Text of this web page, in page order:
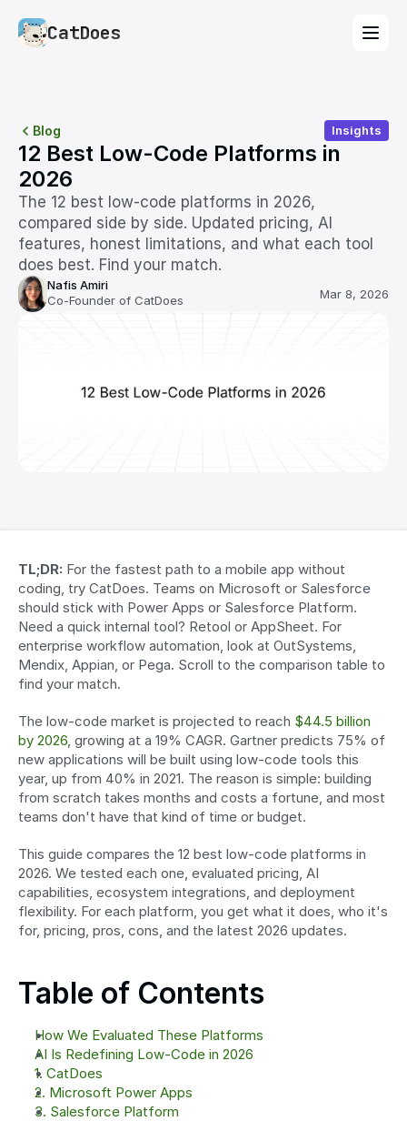
CatDoes
Blog Insights
12 Best Low-Code Platforms in
2026
The 12 best low-code platforms in 2026,
compared side by side. Updated pricing, AI
features, honest limitations, and what each tool
does best. Find your match.
Nafis Amiri
Co-Founder of CatDoes
Mar 8, 2026
TL;DR: For the fastest path to a mobile app without
coding, try CatDoes. Teams on Microsoft or Salesforce
should stick with Power Apps or Salesforce Platform.
Need a quick internal tool? Retool or AppSheet. For
enterprise workflow automation, look at OutSystems,
Mendix, Appian, or Pega. Scroll to the comparison table to
find your match.
The low-code market is projected to reach $44.5 billion
by 2026, growing at a 19% CAGR. Gartner predicts 75% of
new applications will be built using low-code tools this
year, up from 40% in 2021. The reason is simple: building
from scratch takes months and costs a fortune, and most
teams don't have that kind of time or budget.
This guide compares the 12 best low-code platforms in
2026. We tested each one, evaluated pricing, AI
capabilities, ecosystem integrations, and deployment
flexibility. For each platform, you get what it does, who it's
for, pricing, pros, cons, and the latest 2026 updates.
Table of Contents
How We Evaluated These Platforms
AI Is Redefining Low-Code in 2026
1. CatDoes
2. Microsoft Power Apps
3. Salesforce Platform